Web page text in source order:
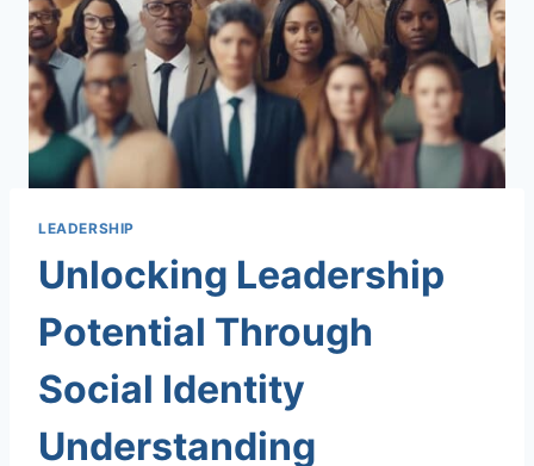
LEADERSHIP
Unlocking Leadership
Potential Through
Social Identity
Understanding